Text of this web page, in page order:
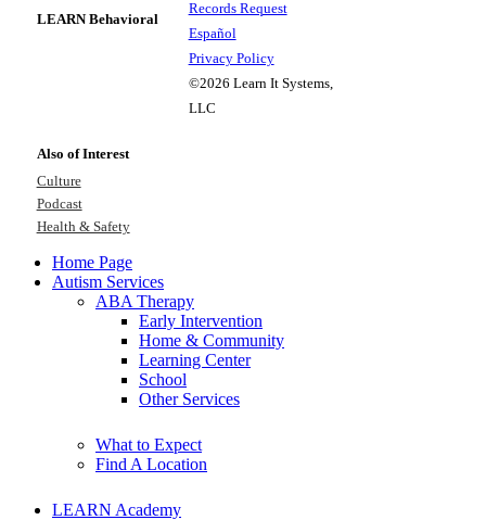
LEARN Behavioral
Records Request
Español
Privacy Policy
©2026 Learn It Systems,
LLC
Also of Interest
Culture
Podcast
Health & Safety
Home Page
Autism Services
ABA Therapy
Early Intervention
Home & Community
Learning Center
School
Other Services
What to Expect
Find A Location
LEARN Academy